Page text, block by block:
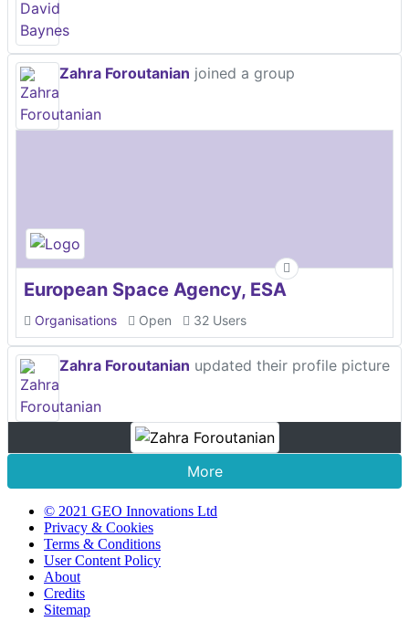
Zahra Foroutanian joined a group
European Space Agency, ESA
Organisations Open 32 Users
Zahra Foroutanian updated their profile picture
More
© 2021 GEO Innovations Ltd
Privacy & Cookies
Terms & Conditions
User Content Policy
About
Credits
Sitemap